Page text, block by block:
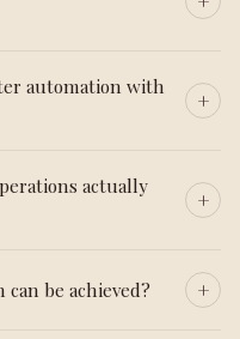
automation with
actually
can be achieved?